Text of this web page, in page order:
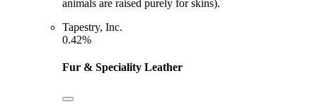
animals are raised purely for skins).
Tapestry, Inc.
0.42%
Fur & Speciality Leather